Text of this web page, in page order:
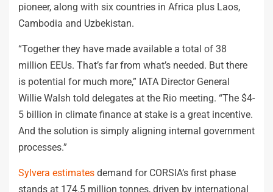
pioneer, along with six countries in Africa plus Laos,
Cambodia and Uzbekistan.
“Together they have made available a total of 38
million EEUs. That’s far from what’s needed. But there
is potential for much more,” IATA Director General
Willie Walsh told delegates at the Rio meeting. “The $4-
5 billion in climate finance at stake is a great incentive.
And the solution is simply aligning internal government
processes.”
Sylvera estimates demand for CORSIA’s first phase
stands at 174.5 million tonnes, driven by international